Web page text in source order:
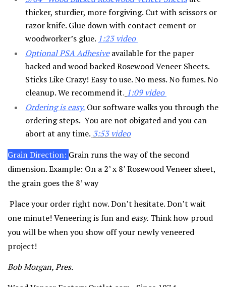
thicker, sturdier, more forgiving. Cut with scissors or
razor knife. Glue down with contact cement or
woodworker’s glue. 1:23 video
Optional PSA Adhesive available for the paper
backed and wood backed Rosewood Veneer Sheets.
Sticks Like Crazy! Easy to use. No mess. No fumes. No
cleanup. We recommend it. 1:09 video
Ordering is easy. Our software walks you through the
ordering steps. You are not obigated and you can
abort at any time. 3:53 video
Grain Direction: Grain runs the way of the second
dimension. Example: On a 2’ x 8’ Rosewood Veneer sheet,
the grain goes the 8’ way
Place your order right now. Don’t hesitate. Don’t wait
one minute! Veneering is fun and easy. Think how proud
you will be when you show off your newly veneered
project!
Bob Morgan, Pres.